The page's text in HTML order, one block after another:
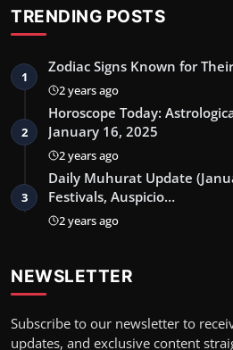
TRENDING POSTS
1
Zodiac Signs Known for
2 years ago
2
Horoscope Today:
January 16, 2025
2 years ago
3
Daily Muhurat Update
Festivals, Auspicio…
2 years ago
NEWSLETTER
Subscribe to our newsletter to
updates, and exclusive content